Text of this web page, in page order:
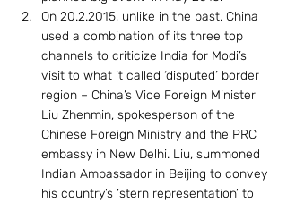
On 20.2.2015, unlike in the past, China
used a combination of its three top
channels to criticize India for Modi’s
visit to what it called ‘disputed’ border
region – China’s Vice Foreign Minister
Liu Zhenmin, spokesperson of the
Chinese Foreign Ministry and the PRC
embassy in New Delhi. Liu, summoned
Indian Ambassador in Beijing to convey
his country’s ‘stern representation’ to